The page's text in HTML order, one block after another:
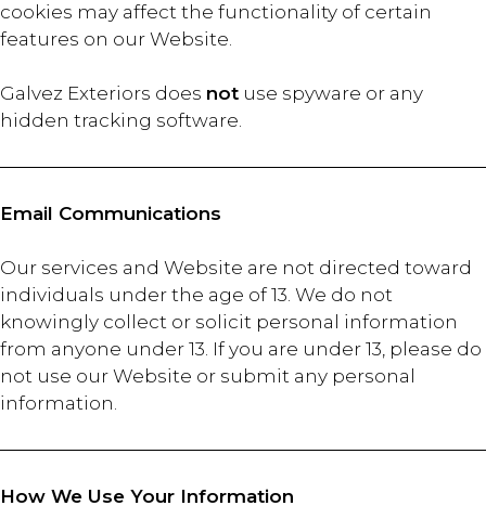
cookies may affect the functionality of certain
features on our Website.
Galvez Exteriors does not use spyware or any
hidden tracking software.
Email Communications
Our services and Website are not directed toward
individuals under the age of 13. We do not
knowingly collect or solicit personal information
from anyone under 13. If you are under 13, please do
not use our Website or submit any personal
information.
How We Use Your Information